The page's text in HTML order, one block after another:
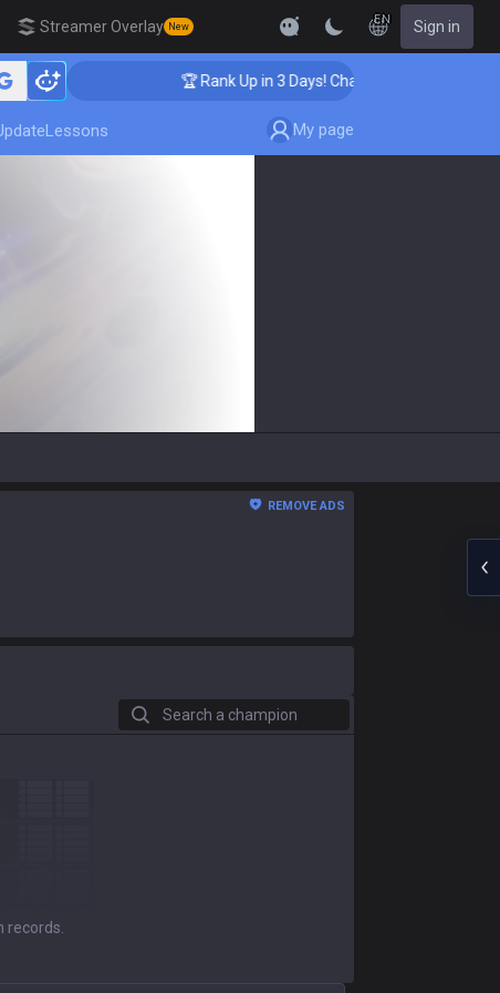
Streamer Overlay New
EN Sign in
🏆 Rank Up in 3 Days! Challenger Coaching
Lessons My page
REMOVE ADS
Search a champion
records.